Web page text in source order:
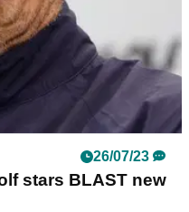
26/07/23
stars BLAST new